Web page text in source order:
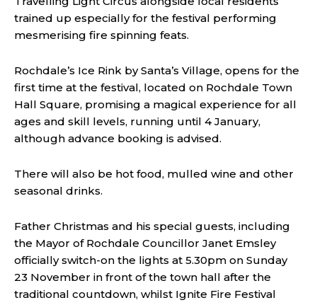
trained up especially for the festival performing
mesmerising fire spinning feats.
Rochdale’s Ice Rink by Santa’s Village, opens for the
first time at the festival, located on Rochdale Town
Hall Square, promising a magical experience for all
ages and skill levels, running until 4 January,
although advance booking is advised.
There will also be hot food, mulled wine and other
seasonal drinks.
Father Christmas and his special guests, including
the Mayor of Rochdale Councillor Janet Emsley
officially switch-on the lights at 5.30pm on Sunday
23 November in front of the town hall after the
traditional countdown, whilst Ignite Fire Festival